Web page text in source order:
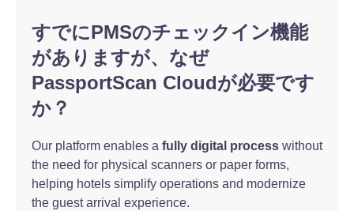
すでにPMSのチェックイン機能
がありますが、なぜ
PassportScan Cloudが必要です
か？
Our platform enables a fully digital process without
the need for physical scanners or paper forms,
helping hotels simplify operations and modernize
the guest arrival experience.